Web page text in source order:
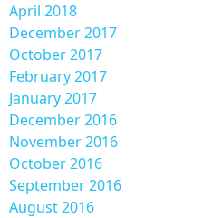
April 2018
December 2017
October 2017
February 2017
January 2017
December 2016
November 2016
October 2016
September 2016
August 2016